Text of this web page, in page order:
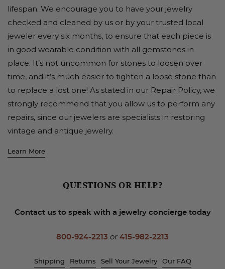
lifespan. We encourage you to have your jewelry
checked and cleaned by us or by your trusted local
jeweler every six months, to ensure that each piece is
in good wearable condition with all gemstones in
place. It’s not uncommon for stones to loosen over
time, and it’s much easier to tighten a loose stone than
to replace a lost one! As stated in our Repair Policy, we
strongly recommend that you allow us to perform any
repairs, since our jewelers are specialists in restoring
vintage and antique jewelry.
Learn More
QUESTIONS OR HELP?
Contact us to speak with a jewelry concierge today
800-924-2213 or 415-982-2213
Shipping Returns Sell Your Jewelry Our FAQ